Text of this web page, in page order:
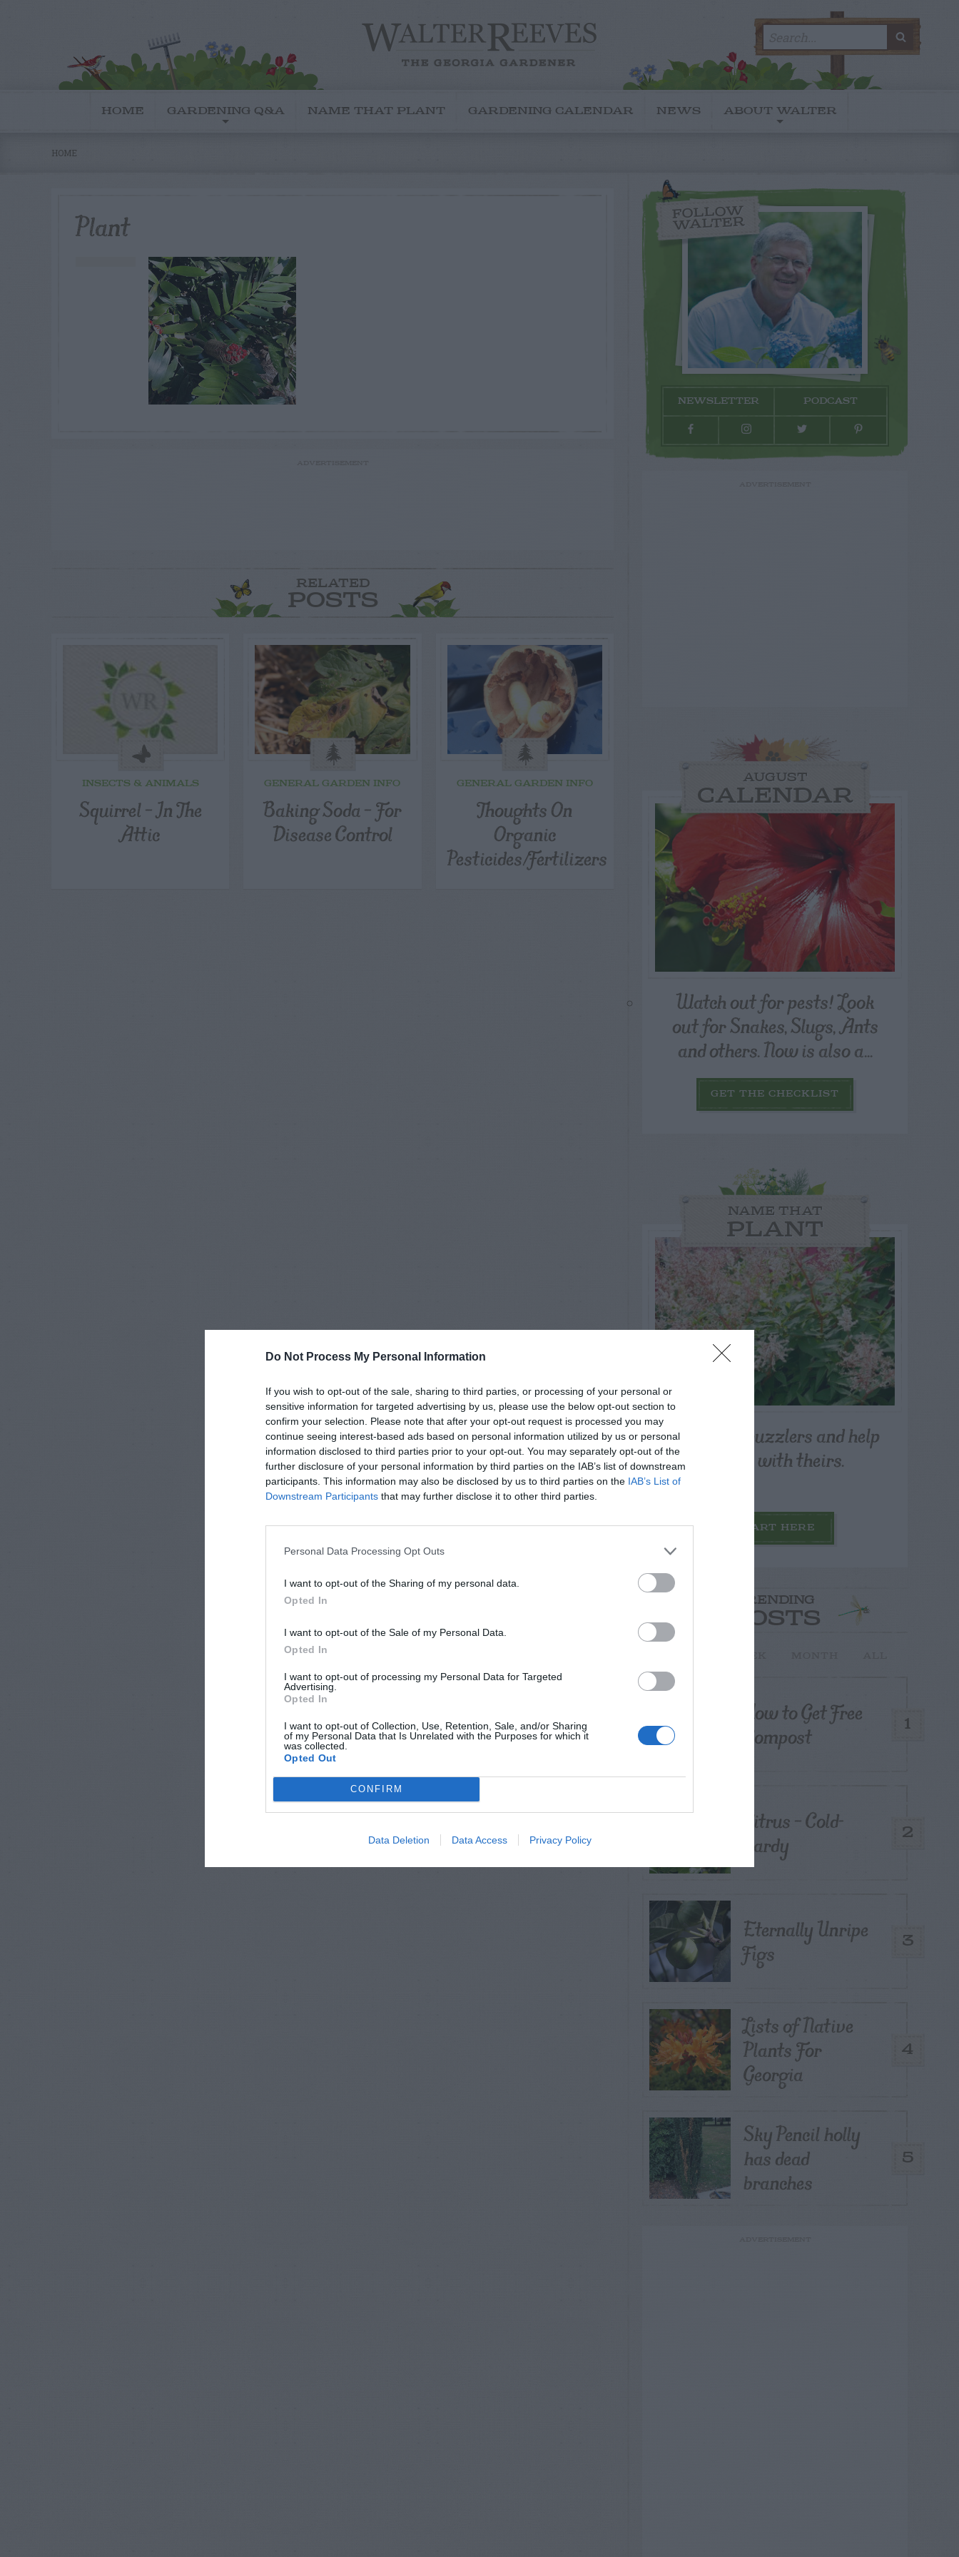
Do Not Process My Personal Information
If you wish to opt-out of the sale, sharing to third parties, or processing of your personal or
sensitive information for targeted advertising by us, please use the below opt-out section to
confirm your selection. Please note that after your opt-out request is processed you may
continue seeing interest-based ads based on personal information utilized by us or personal
information disclosed to third parties prior to your opt-out. You may separately opt-out of the
further disclosure of your personal information by third parties on the IAB’s list of downstream
participants. This information may also be disclosed by us to third parties on the IAB’s List of
Downstream Participants that may further disclose it to other third parties.
Personal Data Processing Opt Outs
I want to opt-out of the Sharing of my personal data.
Opted In
I want to opt-out of the Sale of my Personal Data.
Opted In
I want to opt-out of processing my Personal Data for Targeted
Advertising.
Opted In
I want to opt-out of Collection, Use, Retention, Sale, and/or Sharing
of my Personal Data that Is Unrelated with the Purposes for which it
was collected.
Opted Out
CONFIRM
Data Deletion Data Access Privacy Policy
for:
HOME GARDENING Q&A NAME THAT PLANT GARDENING CALENDAR NEWS ABOUT WALTER
HOME
Plant
RELATED
POSTS
INSECTS & ANIMALS
Squirrel – In The
Attic
GENERAL GARDEN INFO
Baking Soda – For
Disease Control
GENERAL GARDEN INFO
Thoughts On
Organic
Pesticides/Fertilizers
FOLLOW
WALTER
NEWSLETTER PODCAST
AUGUST
CALENDAR
Watch out for pests! Look
out for Snakes, Slugs, Ants
and others. Now is also a...
GET THE CHECKLIST
NAME THAT
PLANT
Post your puzzlers and help
others with theirs.
START HERE
TRENDING
POSTS
1
How to Get Free
Compost
2
Citrus – Cold-
hardy
3
Eternally Unripe
Figs
4
Lists of Native
Plants For
Georgia
5
Sky Pencil holly
has dead
branches